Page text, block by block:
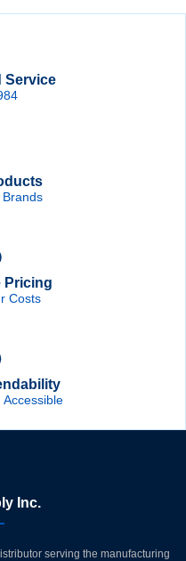
Service
Brands
Pricing
Costs
Inc.
serving the manufacturing